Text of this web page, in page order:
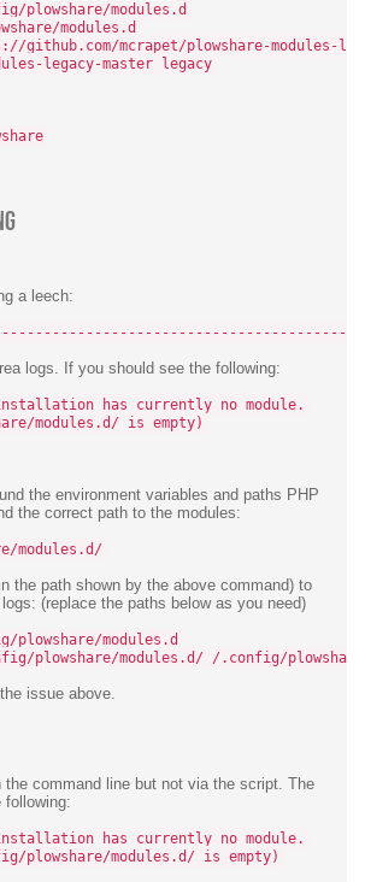
plowshare/modules.d
modules.d
github.com/mcrapet/plowshare-modules-
legacy-master legacy
a leech:
logs. If you should see the following:
has currently no module.
modules.d/ is empty)
the environment variables and paths PHP
the correct path to the modules:
modules.d/
the path shown by the above command) to
(replace the paths below as you need)
modules.d
plowshare/modules.d/ /.config/
issue above.
the command line but not via the script. The
following:
has currently no module.
plowshare/modules.d/ is empty)